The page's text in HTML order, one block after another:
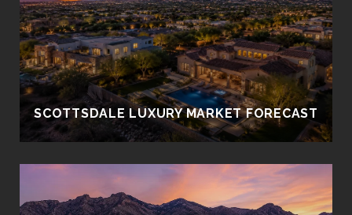
SCOTTSDALE LUXURY MARKET FORECAST